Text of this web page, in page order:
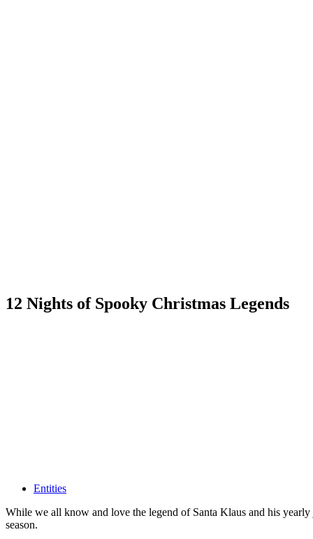
12 Nights of Spooky Christmas Legends
Entities
While we all know and love the legend of Santa Klaus and his
season.